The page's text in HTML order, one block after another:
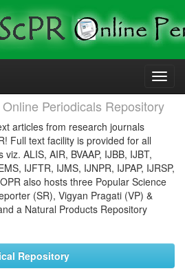
Periodicals Repository
articles from research journals
Full text facility is provided for all
ALIS, AIR, BVAAP, IJBB, IJBT,
IJFTR, IJMS, IJNPR, IJPAP, IJRSP,
also hosts three Popular Science
(SR), Vigyan Pragati (VP) &
a Natural Products Repository
Repository